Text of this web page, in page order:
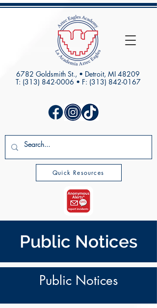
6782 Goldsmith St., • Detroit, MI 48209
T: (313) 842-0006 • F: (313) 842-0167
Quick Resources
Public Notices
Public Notices